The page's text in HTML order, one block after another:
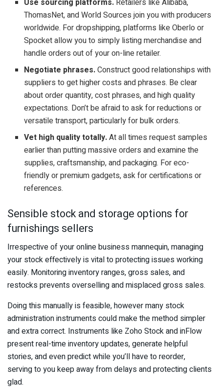
ThomasNet, and World Sources join you with producers
worldwide. For dropshipping, platforms like Oberlo or
Spocket allow you to simply listing merchandise and
handle orders out of your on-line retailer.
Negotiate phrases.Construct good relationships with
suppliers to get higher costs and phrases. Be clear
about order quantity, cost phrases, and high quality
expectations. Don’t be afraid to ask for reductions or
versatile transport, particularly for bulk orders.
Vet high quality totally.At all times request samples
earlier than putting massive orders and examine the
supplies, craftsmanship, and packaging. For eco-
friendly or premium gadgets, ask for certifications or
references.
Sensible stock and storage options for
furnishings sellers
Irrespective of your online business mannequin, managing
your stock effectively is vital to protecting issues working
easily. Monitoring inventory ranges, gross sales, and
restocks prevents overselling and misplaced gross sales.
Doing this manually is feasible, however many stock
administration instruments could make the method simpler
and extra correct. Instruments like Zoho Stock and inFlow
present real-time inventory updates, generate helpful
stories, and even predict while you’ll have to reorder,
serving to you keep away from delays and protecting clients
glad.